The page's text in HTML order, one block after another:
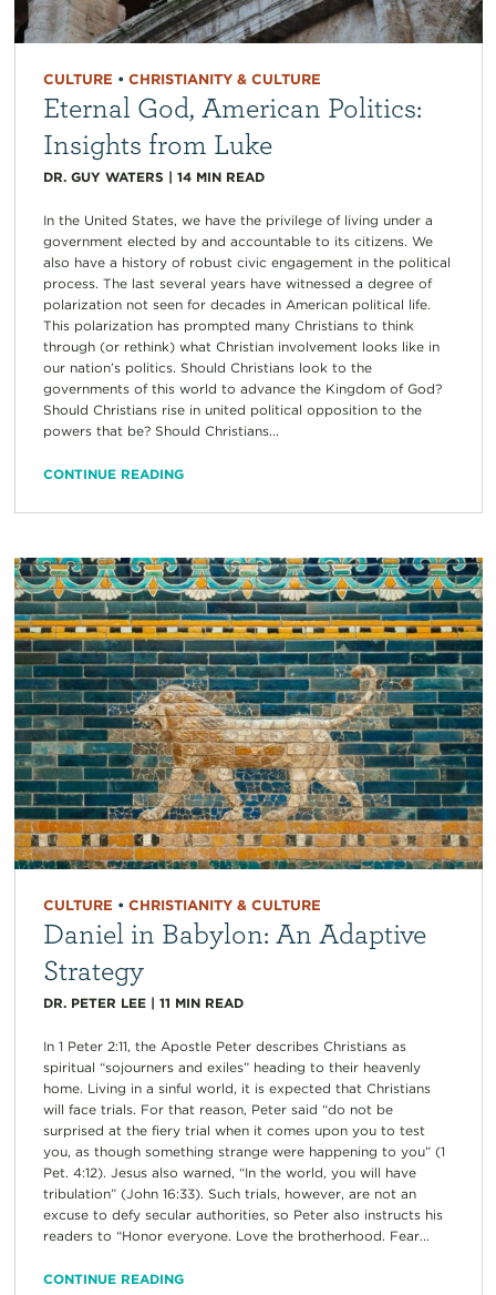
CULTURE • CHRISTIANITY & CULTURE
Eternal God, American Politics:
Insights from Luke
DR. GUY WATERS | 14 MIN READ
In the United States, we have the privilege of living under a
government elected by and accountable to its citizens. We
also have a history of robust civic engagement in the political
process. The last several years have witnessed a degree of
polarization not seen for decades in American political life.
This polarization has prompted many Christians to think
through (or rethink) what Christian involvement looks like in
our nation’s politics. Should Christians look to the
governments of this world to advance the Kingdom of God?
Should Christians rise in united political opposition to the
powers that be? Should Christians...
CONTINUE READING
CULTURE • CHRISTIANITY & CULTURE
Daniel in Babylon: An Adaptive
Strategy
DR. PETER LEE| 11 MIN READ
In 1 Peter 2:11, the Apostle Peter describes Christians as
spiritual “sojourners and exiles” heading to their heavenly
home. Living in a sinful world, it is expected that Christians
will face trials. For that reason, Peter said “do not be
surprised at the fiery trial when it comes upon you to test
you, as though something strange were happening to you” (1
Pet. 4:12). Jesus also warned, “In the world, you will have
tribulation” (John 16:33). Such trials, however, are not an
excuse to defy secular authorities, so Peter also instructs his
readers to “Honor everyone. Love the brotherhood. Fear...
CONTINUE READING